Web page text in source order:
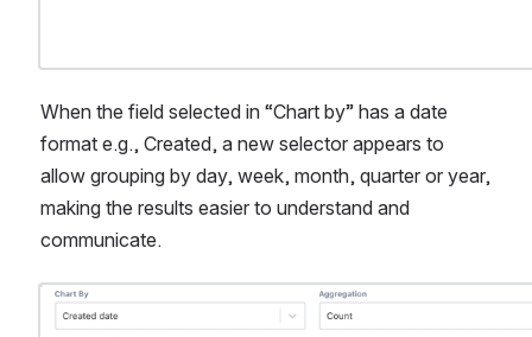
When the field selected in “Chart by” has a date
format e.g., Created, a new selector appears to
allow grouping by day, week, month, quarter or year,
making the results easier to understand and
communicate.
Open